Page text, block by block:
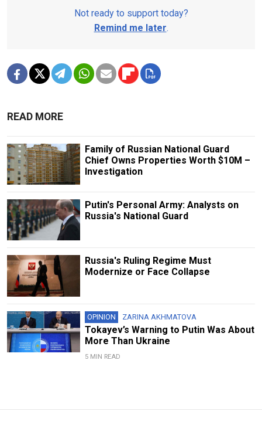
Not ready to support today?
Remind me later.
READ MORE
Family of Russian National Guard
Chief Owns Properties Worth $10M –
Investigation
Putin's Personal Army: Analysts on
Russia's National Guard
Russia's Ruling Regime Must
Modernize or Face Collapse
OPINION ZARINA AKHMATOVA
Tokayev’s Warning to Putin Was About
More Than Ukraine
5 MIN READ